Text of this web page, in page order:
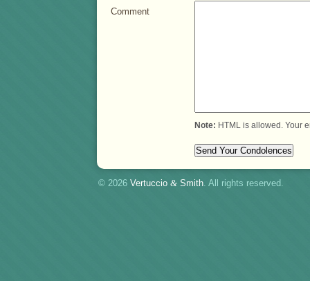
Comment
Note: HTML is allowed. Your
© 2026 Vertuccio & Smith . All rights reserved.